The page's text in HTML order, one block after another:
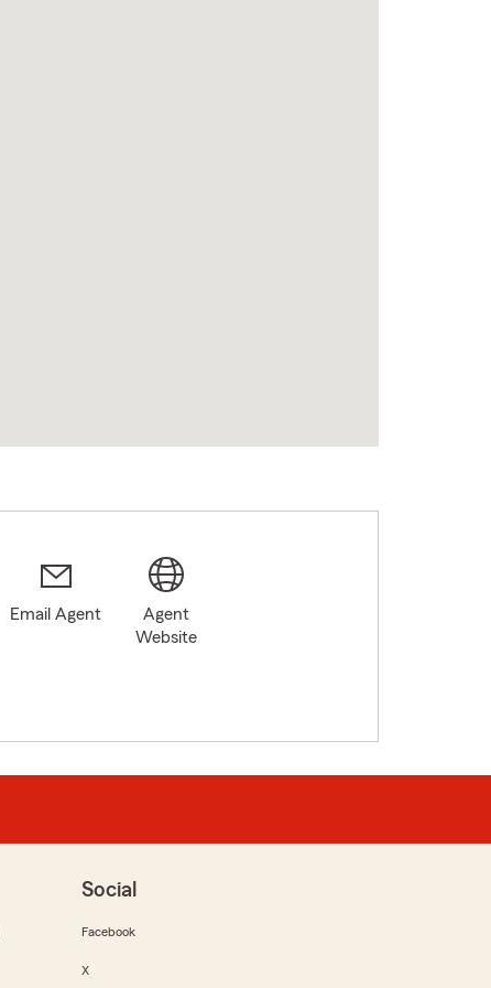
Email Agent
Agent
Website
Social
Facebook
X